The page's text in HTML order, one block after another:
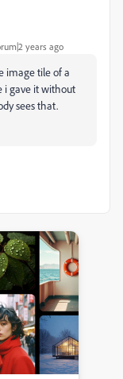
years ago
image tile of a
i gave it without
sees that.